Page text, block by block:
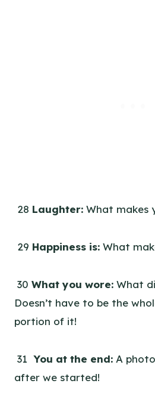
28 Laughter: What makes
29 Happiness is: What
30 What you wore: What
Doesn’t have to be the
portion of it!
31 You at the end: A
after we started!